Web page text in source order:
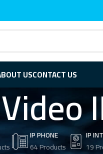
USCONTACT US
Video
IP PHONE
64 Products
IP
19